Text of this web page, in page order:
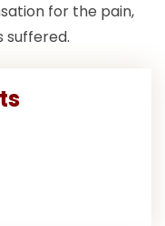
for the pain,
suffered.